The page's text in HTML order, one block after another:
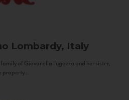
Lombardy, Italy
of Giovanella Fugazza and her sister,
property...